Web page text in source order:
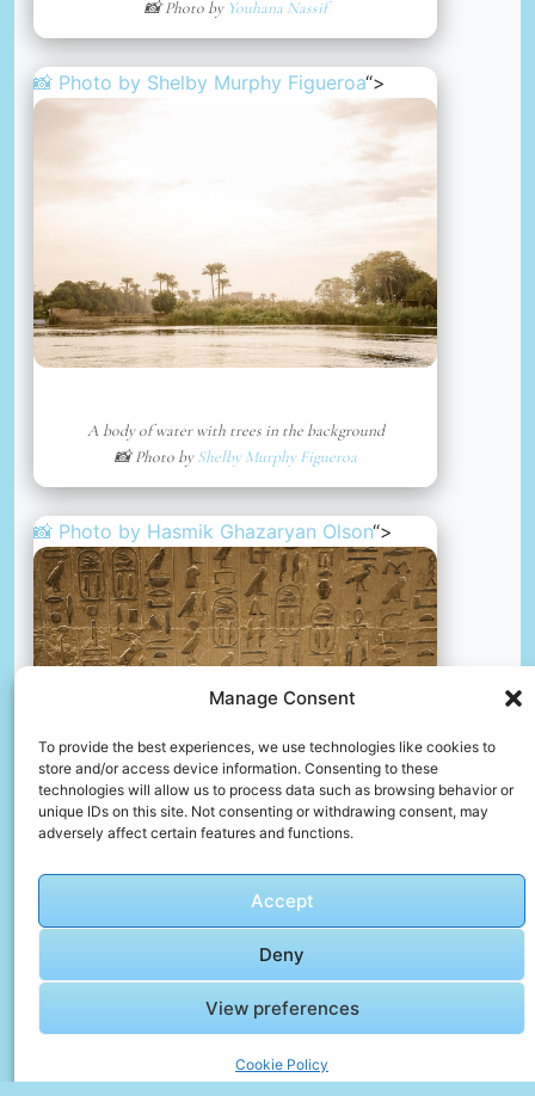
Manage Consent
To provide the best experiences, we use technologies like cookies to
store and/or access device information. Consenting to these
technologies will allow us to process data such as browsing behavior or
unique IDs on this site. Not consenting or withdrawing consent, may
adversely affect certain features and functions.
Accept
Deny
View preferences
Cookie Policy
📸 Photo by Youhana Nassif
📸 Photo by Shelby Murphy Figueroa“>
A body of water with trees in the background
📸 Photo byShelby Murphy Figueroa
📸 Photo by Hasmik Ghazaryan Olson“>
Egyptian hieroglyphs
“>